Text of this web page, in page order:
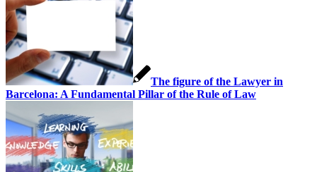
The figure of the Lawyer in
Barcelona: A Fundamental Pillar of the Rule of Law